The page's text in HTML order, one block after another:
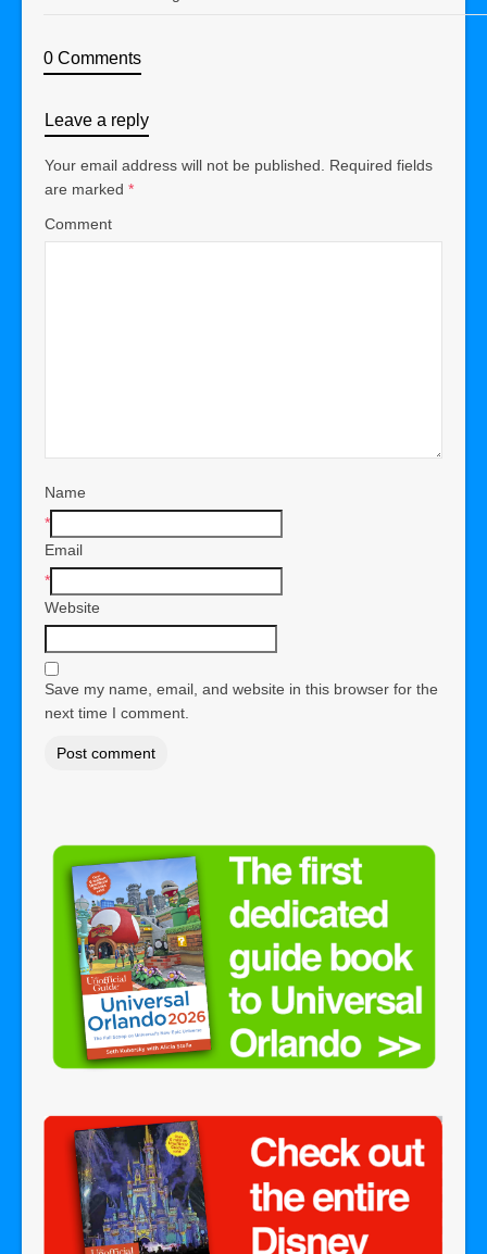
0 Comments
Leave a reply
Your email address will not be published. Required fields
are marked *
Comment
Name
*
Email
*
Website
Save my name, email, and website in this browser for the
next time I comment.